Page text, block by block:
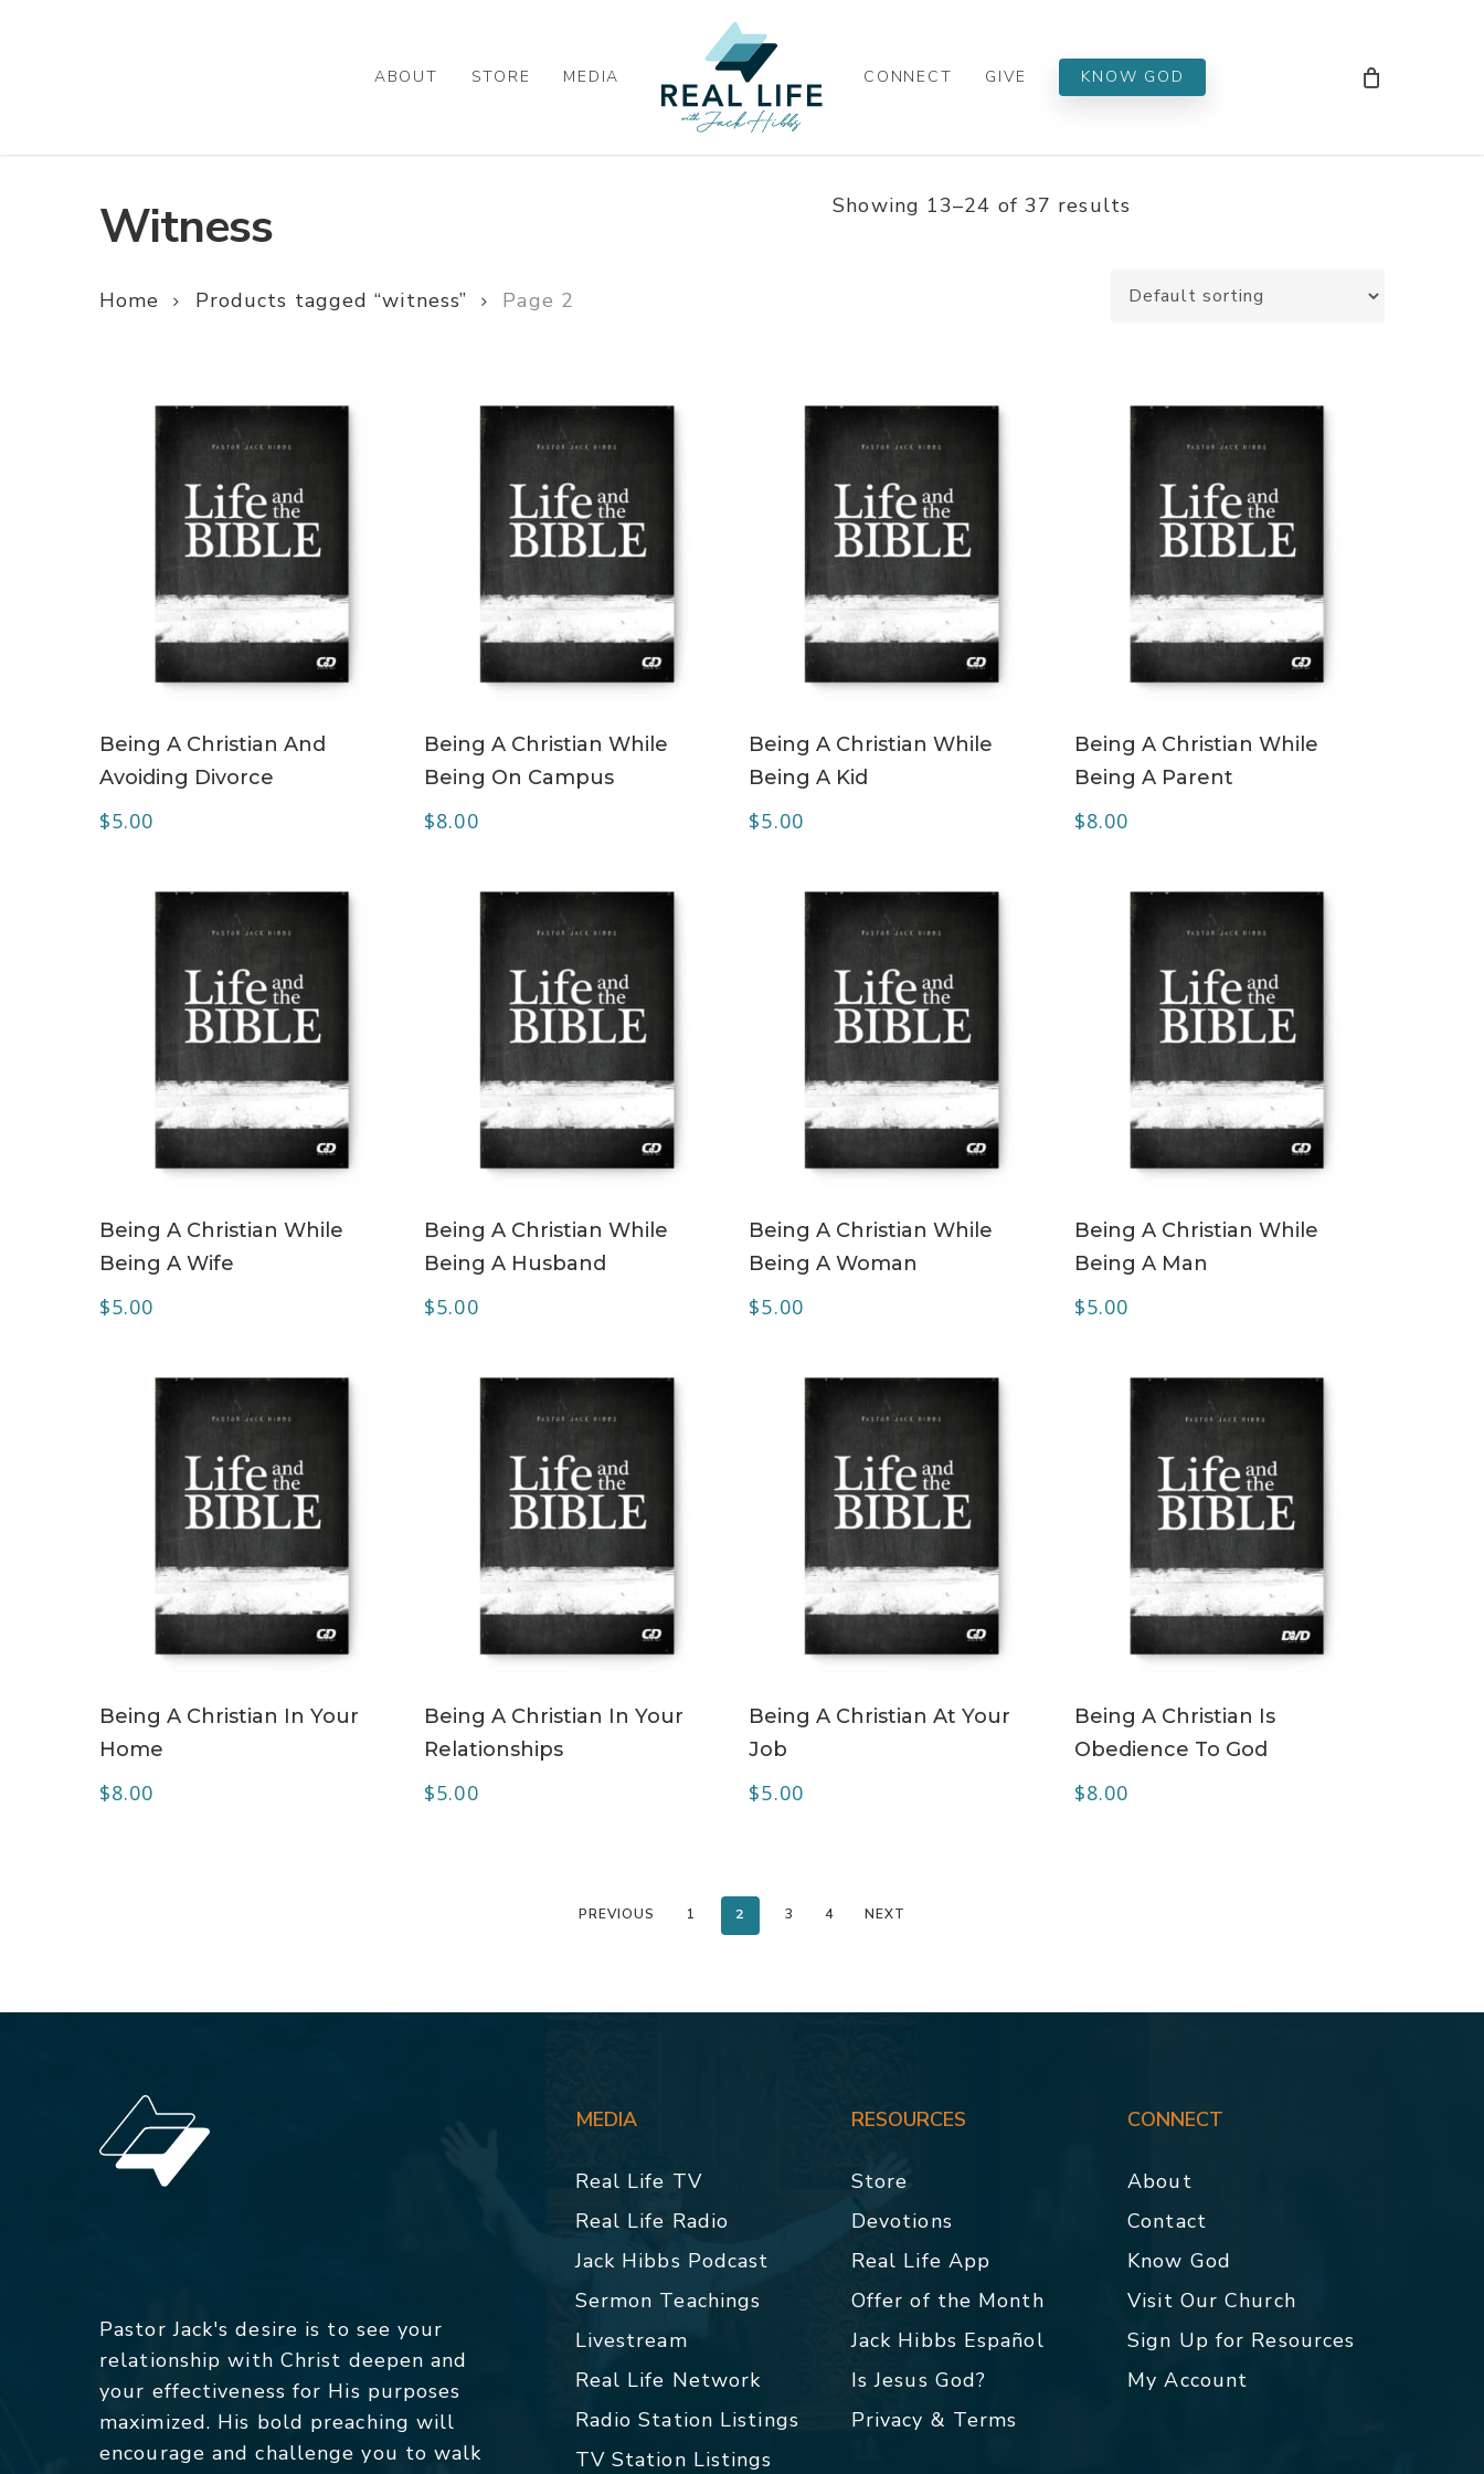
ABOUT STORE MEDIA CONNECT GIVE KNOW GOD
Witness Showing 13–24 of 37 results
Home Products tagged “witness” Page 2
Being A Christian And
Avoiding Divorce
$5.00
Being A Christian While
Being On Campus
$8.00
Being A Christian While
Being A Kid
$5.00
Being A Christian While
Being A Parent
$8.00
Being A Christian While
Being A Wife
$5.00
Being A Christian While
Being A Husband
$5.00
Being A Christian While
Being A Woman
$5.00
Being A Christian While
Being A Man
$5.00
Being A Christian In Your
Home
$8.00
Being A Christian In Your
Relationships
$5.00
Being A Christian At Your
Job
$5.00
Being A Christian Is
Obedience To God
$8.00
PREVIOUS 1 2 3 4 NEXT
Pastor Jack's desire is to see your
relationship with Christ deepen and
your effectiveness for His purposes
maximized. His bold preaching will
encourage and challenge you to walk
MEDIA
Real Life TV
Real Life Radio
Jack Hibbs Podcast
Sermon Teachings
Livestream
Real Life Network
Radio Station Listings
TV Station Listings
RESOURCES
Store
Devotions
Real Life App
Offer of the Month
Jack Hibbs Español
Is Jesus God?
Privacy & Terms
CONNECT
About
Contact
Know God
Visit Our Church
Sign Up for Resources
My Account